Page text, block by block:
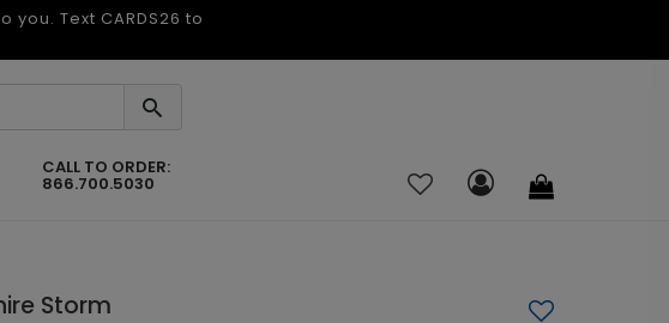
Text CARDS26 to
CALL TO ORDER:
866.700.5030
Storm